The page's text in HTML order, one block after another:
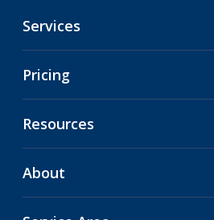
Services
Pricing
Resources
About